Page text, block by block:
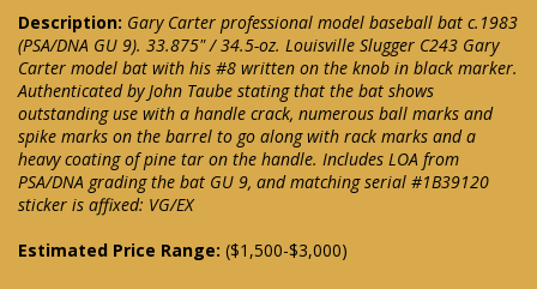
Description: Gary Carter professional model baseball bat c.1983
(PSA/DNA GU 9). 33.875" / 34.5-oz. Louisville Slugger C243 Gary
Carter model bat with his #8 written on the knob in black marker.
Authenticated by John Taube stating that the bat shows
outstanding use with a handle crack, numerous ball marks and
spike marks on the barrel to go along with rack marks and a
heavy coating of pine tar on the handle. Includes LOA from
PSA/DNA grading the bat GU 9, and matching serial #1B39120
sticker is affixed: VG/EX
Estimated Price Range: ($1,500-$3,000)